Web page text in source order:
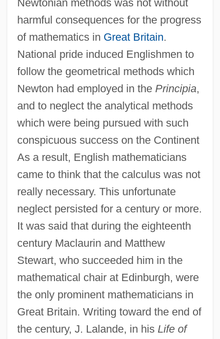
Newtonian methods was not without
harmful consequences for the progress
of mathematics in Great Britain.
National pride induced Englishmen to
follow the geometrical methods which
Newton had employed in the Principia,
and to neglect the analytical methods
which were being pursued with such
conspicuous success on the Continent
As a result, English mathematicians
came to think that the calculus was not
really necessary. This unfortunate
neglect persisted for a century or more.
It was said that during the eighteenth
century Maclaurin and Matthew
Stewart, who succeeded him in the
mathematical chair at Edinburgh, were
the only prominent mathematicians in
Great Britain. Writing toward the end of
the century, J. Lalande, in his Life of